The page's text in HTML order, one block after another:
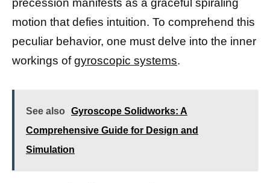
precession manifests as a graceful spiraling
motion that defies intuition. To comprehend this
peculiar behavior, one must delve into the inner
workings ofgyroscopic systems.
See also
Gyroscope Solidworks: A
Comprehensive Guide for Design and
Simulation